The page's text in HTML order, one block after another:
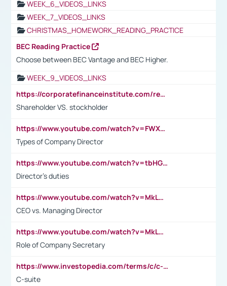
WEEK_6_VIDEOS_LINKS
WEEK_7_VIDEOS_LINKS
CHRISTMAS_HOMEWORK_READING_PRACTICE
BEC Reading Practice
Choose between BEC Vantage and BEC Higher.
WEEK_9_VIDEOS_LINKS
https://corporatefinanceinstitute.com/resources/accounting/stakeholder-vs-shareholder/
Shareholder VS. stockholder
https://www.youtube.com/watch?v=FWXK31TKoQk&t=106s
Types of Company Director
https://www.youtube.com/watch?v=tbHGmRuyIf0&t=67s
Director's duties
https://www.youtube.com/watch?v=MkLwnY-pA7I&t=3s
CEO vs. Managing Director
https://www.youtube.com/watch?v=MkLwnY-pA7I&t=3s
Role of Company Secretary
https://www.investopedia.com/terms/c/c-suite.asp
C-suite